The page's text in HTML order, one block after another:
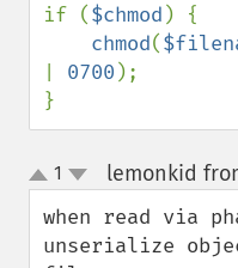
if ($chmod ) {
chmod(
0700 );
}
up
down
1 lemonkid
when read via
unserialize